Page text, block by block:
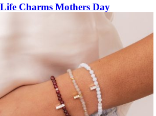
Life Charms Mothers Day